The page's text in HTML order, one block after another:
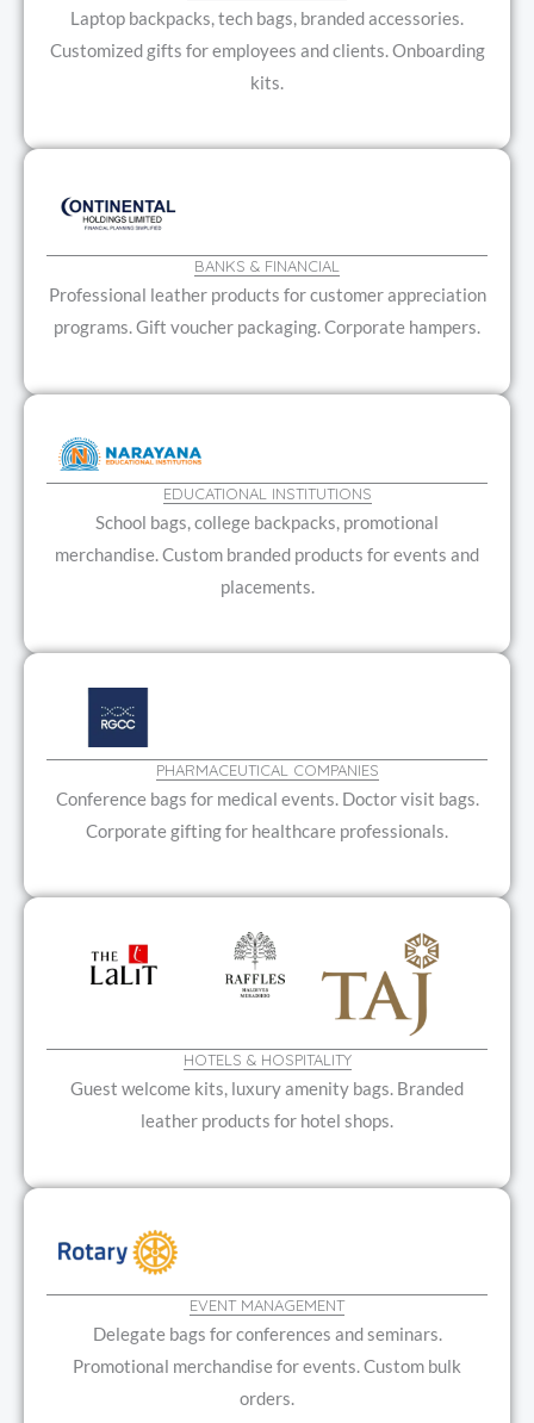
Laptop backpacks, tech bags, branded accessories.
Customized gifts for employees and clients. Onboarding
kits.
BANKS & FINANCIAL
Professional leather products for customer appreciation
programs. Gift voucher packaging. Corporate hampers.
EDUCATIONAL INSTITUTIONS
School bags, college backpacks, promotional
merchandise. Custom branded products for events and
placements.
PHARMACEUTICAL COMPANIES
Conference bags for medical events. Doctor visit bags.
Corporate gifting for healthcare professionals.
HOTELS & HOSPITALITY
Guest welcome kits, luxury amenity bags. Branded
leather products for hotel shops.
EVENT MANAGEMENT
Delegate bags for conferences and seminars.
Promotional merchandise for events. Custom bulk
orders.